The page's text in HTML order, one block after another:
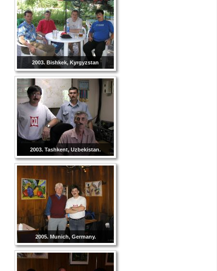
2003. Bishkek, Kyrgyzstan
2003. Tashkent, Uzbekistan.
2005. Munich, Germany.